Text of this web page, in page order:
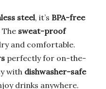
steel, it’s BPA-free
The sweat-proof
and comfortable.
perfectly for on-the-
with dishwasher-safe
drinks anywhere.